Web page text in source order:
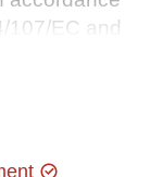
107/EC and
and in
to which an